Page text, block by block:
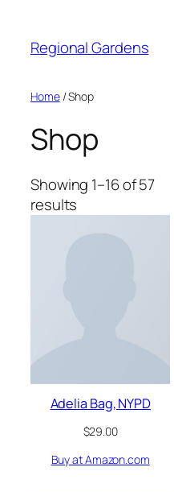
content
Regional Gardens
Home/ Shop
Shop
Showing 1–16 of 57
results
Adelia Bag, NYPD
$29.00
Buy at Amazon.com